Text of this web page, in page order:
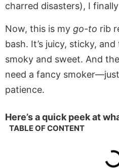
charred disasters), I
Now, this is my go-to rib
bash. It’s juicy, sticky,
smoky and sweet. And
need a fancy
patience.
Here’s a quick peek at
TABLE OF CONTENT